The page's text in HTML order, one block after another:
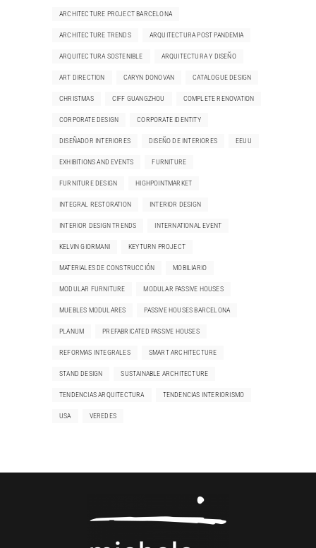
ARCHITECTURE PROJECT BARCELONA
ARCHITECTURE TRENDS ARQUITECTURA POST PANDEMIA
ARQUITECTURA SOSTENIBLE ARQUITECTURA Y DISEÑO
ART DIRECTION CARYN DONOVAN CATALOGUE DESIGN
CHRISTMAS CIFF GUANGZHOU COMPLETE RENOVATION
CORPORATE DESIGN CORPORATE IDENTITY
DISEÑADOR INTERIORES DISEÑO DE INTERIORES EEUU
EXHIBITIONS AND EVENTS FURNITURE
FURNITURE DESIGN HIGHPOINTMARKET
INTEGRAL RESTORATION INTERIOR DESIGN
INTERIOR DESIGN TRENDS INTERNATIONAL EVENT
KELVIN GIORMANI KEYTURN PROJECT
MATERIALES DE CONSTRUCCIÓN MOBILIARIO
MODULAR FURNITURE MODULAR PASSIVE HOUSES
MUEBLES MODULARES PASSIVE HOUSES BARCELONA
PLANUM PREFABRICATED PASSIVE HOUSES
REFORMAS INTEGRALES SMART ARCHITECTURE
STAND DESIGN SUSTAINABLE ARCHITECTURE
TENDENCIAS ARQUITECTURA TENDENCIAS INTERIORISMO
USA VEREDES